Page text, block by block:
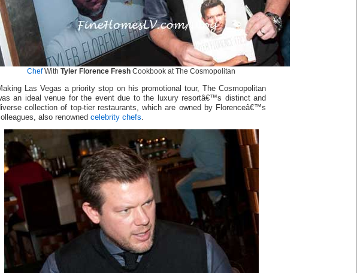
ChefWith Tyler Florence Fresh Cookbook at The Cosmopolitan
Las Vegas a priority stop on his promotional tour, The Cosmopolitan
an ideal venue for the event due to the luxury resortâ€™s distinct and
collection of top-tier restaurants, which are owned by Florenceâ€™s
also renowned celebrity chefs